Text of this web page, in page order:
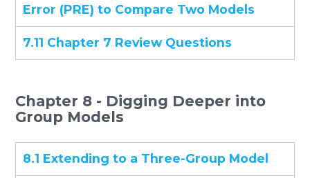
Error (PRE) to Compare Two Models
7.11 Chapter 7 Review Questions
Chapter 8 - Digging Deeper into
Group Models
8.1 Extending to a Three-Group Model